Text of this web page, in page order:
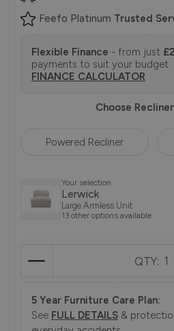
Feefo Platinum Trusted
Flexible Finance - from just
payments to suit your budget.
FINANCE CALCULATOR
Choose
Powered Recliner
Your selection
Lerwick
Large Armless Unit
13 other options available
QTY:
5 Year Furniture Care Plan:
See FULL DETAILS &